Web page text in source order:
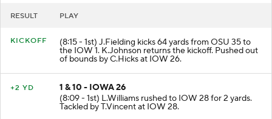
(8:15 - 1st) J.Fielding kicks 64 yards from OSU 35 to
the IOW 1. K.Johnson returns the kickoff. Pushed out
of bounds by C.Hicks at IOW 26.
1 & 10 - IOWA 26
(8:09 - 1st) L.Williams rushed to IOW 28 for 2 yards.
Tackled by T.Vincent at IOW 28.